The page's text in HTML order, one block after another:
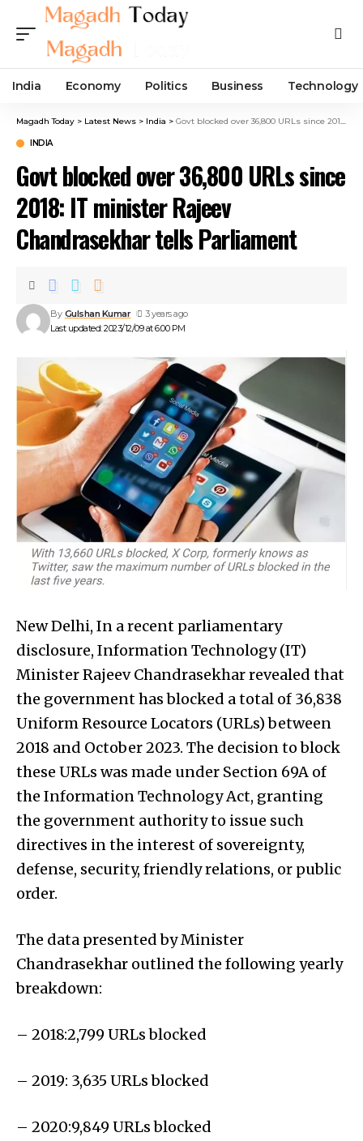
India Economy Politics Business Technology
Magadh Today > Latest News > India > Govt blocked over 36,800 URLs since 2018: IT minister Rajeev Chandrasekhar tells Parliament
INDIA
Govt blocked over 36,800 URLs since
2018: IT minister Rajeev
Chandrasekhar tells Parliament
Last updated: 2023/12/09 at 6:00 PM
By Gulshan Kumar 3 years ago
New Delhi, In a recent parliamentary
disclosure, Information Technology (IT)
Minister Rajeev Chandrasekhar revealed that
the government has blocked a total of 36,838
Uniform Resource Locators (URLs) between
2018 and October 2023. The decision to block
these URLs was made under Section 69A of
the Information Technology Act, granting
the government authority to issue such
directives in the interest of sovereignty,
defense, security, friendly relations, or public
order.
The data presented by Minister
Chandrasekhar outlined the following yearly
breakdown:
– 2018:2,799 URLs blocked
– 2019: 3,635 URLs blocked
– 2020:9,849 URLs blocked